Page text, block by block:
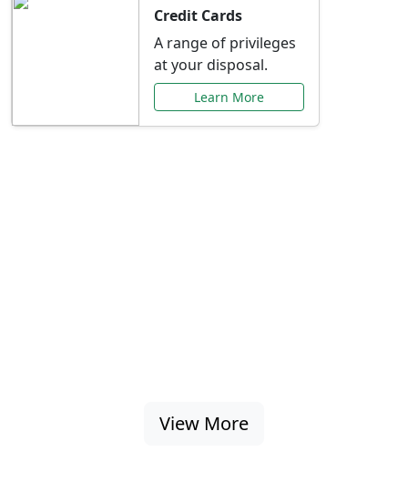
Credit Cards
A range of privileges
at your disposal.
Learn More
View More